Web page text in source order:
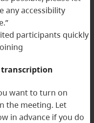
any accessibility
participants quickly
transcription
want to turn on
the meeting. Let
in advance if you do